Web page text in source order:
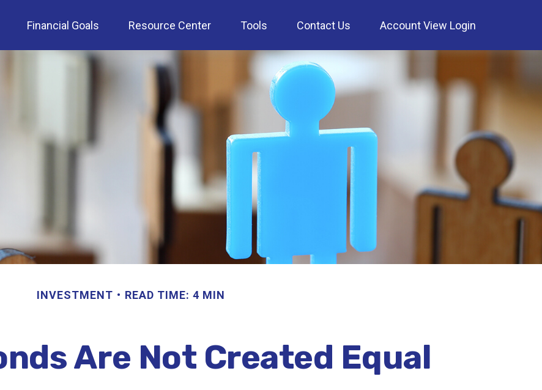
Financial Goals Resource Center Tools Contact Us Account View Login
INVESTMENT READ TIME: 4 MIN
Are Not Created Equal